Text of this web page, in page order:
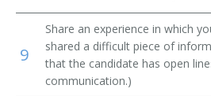
Organizational Development
Personnel Administrator
Personnel Director
9
Share an experience in which
shared a difficult piece of
that the candidate has open
communication.)